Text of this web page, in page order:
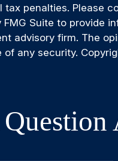
penalties. Please
Suite to provide
advisory firm. The
any security.